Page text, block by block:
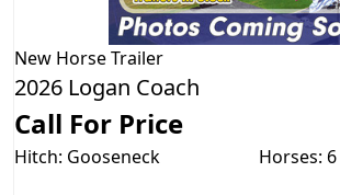
New Horse Trailer
2026 Logan Coach
Call For Price
Hitch: Gooseneck Horses: 6